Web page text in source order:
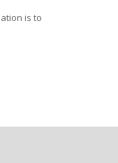
is to